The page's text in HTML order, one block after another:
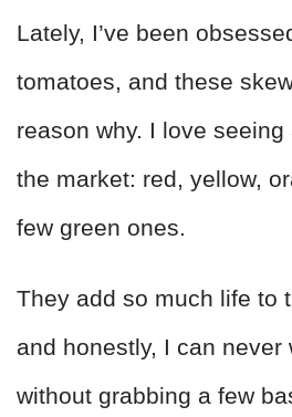
Lately, I’ve been
tomatoes, and these
reason why. I love
the market: red, yellow,
few green ones.
They add so much life to
and honestly, I can never
without grabbing a few